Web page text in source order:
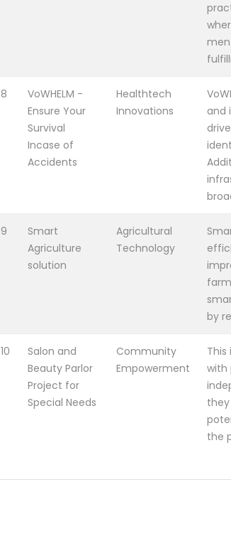
8
VoWHELM -
Ensure Your
Survival
Incase of
Accidents
Healthtech
Innovations
and
9
Smart
Agriculture
solution
Agricultural
Technology
by
10
Salon and
Beauty Parlor
Project for
Special Needs
Community
Empowerment
with
the